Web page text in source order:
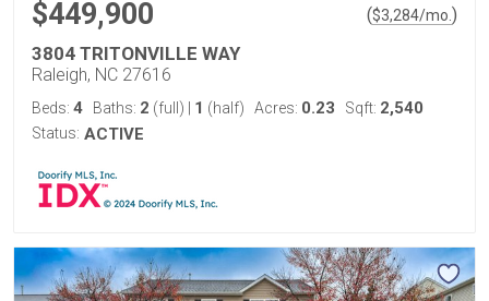
$449,900 ($3,284/mo. )
3804 TRITONVILLE WAY
Raleigh, NC 27616
Beds: 4 Baths: 2 (full) 1 (half) Acres: 0.23 Sqft: 2,540
Status: ACTIVE